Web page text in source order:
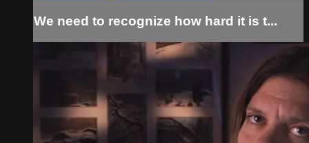
We need to recognize how hard it is t...